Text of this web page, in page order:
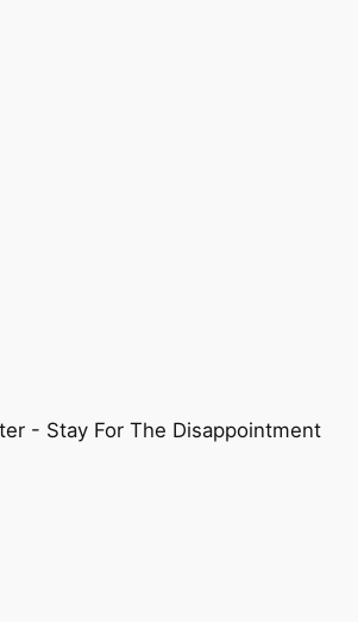
- Stay For The Disappointment